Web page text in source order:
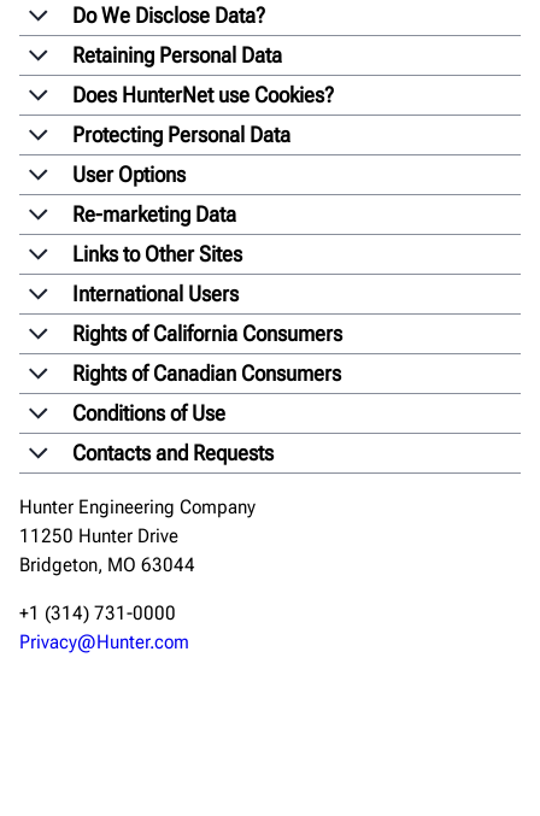
Do We Disclose Data?
Retaining Personal Data
Does HunterNet use Cookies?
Protecting Personal Data
User Options
Re-marketing Data
Links to Other Sites
International Users
Rights of California Consumers
Rights of Canadian Consumers
Conditions of Use
Contacts and Requests
Hunter Engineering Company
11250 Hunter Drive
Bridgeton, MO 63044
+1 (314) 731-0000
Privacy@Hunter.com